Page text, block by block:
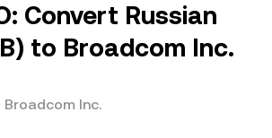
Convert Russian
to Broadcom Inc.
Inc.